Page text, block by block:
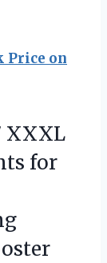
Price on
XXXL
for